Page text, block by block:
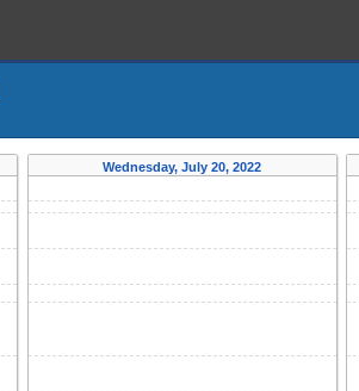
Wednesday, July 20, 2022